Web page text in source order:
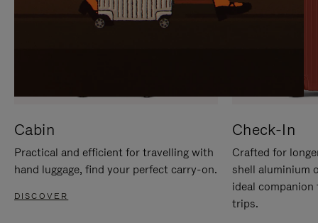
Cabin
Practical and efficient for travelling with
hand luggage, find your perfect carry-on.
DISCOVER
Check-In
Crafted for
shell aluminium
ideal
trips.